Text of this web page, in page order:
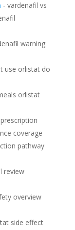
- vardenafil vs
warning
use orlistat do
orlistat
coverage
pathway
review
overview
side effect